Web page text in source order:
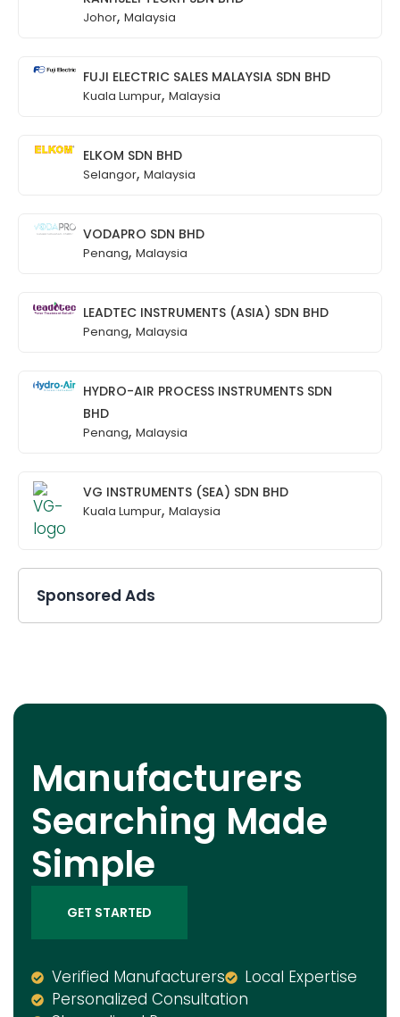
Johor, Malaysia
FUJI ELECTRIC SALES MALAYSIA SDN BHD
Kuala Lumpur, Malaysia
ELKOM SDN BHD
Selangor, Malaysia
VODAPRO SDN BHD
Penang, Malaysia
LEADTEC INSTRUMENTS (ASIA) SDN BHD
Penang, Malaysia
HYDRO-AIR PROCESS INSTRUMENTS SDN
BHD
Penang, Malaysia
VG INSTRUMENTS (SEA) SDN BHD
Kuala Lumpur, Malaysia
Sponsored Ads
Manufacturers
Searching Made
Simple
GET STARTED
Verified Manufacturers
Local Expertise
Personalized Consultation